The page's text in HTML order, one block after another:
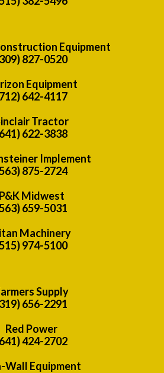
Equipment
827-0520
Equipment
642-4117
Tractor
622-3838
Implement
875-2724
P&K Midwest
659-5031
Machinery
974-5100
Supply
656-2291
Red Power
424-2702
Wall Equipment